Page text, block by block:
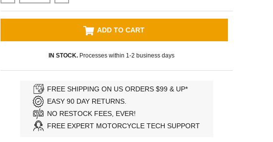
ADD TO CART
IN STOCK. Processes within 1-2 business days
FREE SHIPPING ON US ORDERS $99 & UP*
EASY 90 DAY RETURNS.
NO RESTOCK FEES, EVER!
FREE EXPERT MOTORCYCLE TECH SUPPORT